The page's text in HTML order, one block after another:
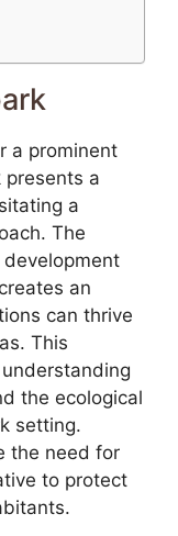
a prominent
presents a
a
The
an
can thrive
This
the ecological
setting.
the need for
to protect